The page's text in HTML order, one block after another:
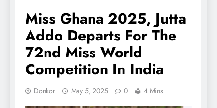
Miss Ghana 2025, Jutta
Addo Departs For The
72nd Miss World
Competition In India
Donkor May 5, 2025 0 4 Mins